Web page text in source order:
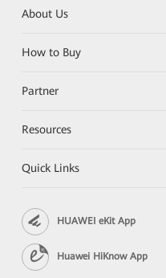
About Us
How to Buy
Partner
Resources
Quick Links
HUAWEI eKit App
Huawei HiKnow App